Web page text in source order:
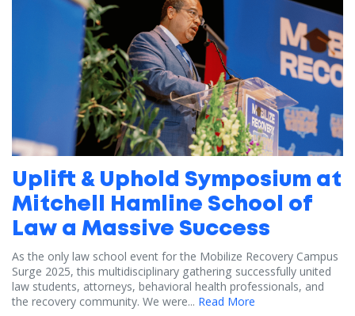
Uplift & Uphold Symposium at
Mitchell Hamline School of
Law a Massive Success
As the only law school event for the Mobilize Recovery Campus
Surge 2025, this multidisciplinary gathering successfully united
law students, attorneys, behavioral health professionals, and
the recovery community. We were... Read More